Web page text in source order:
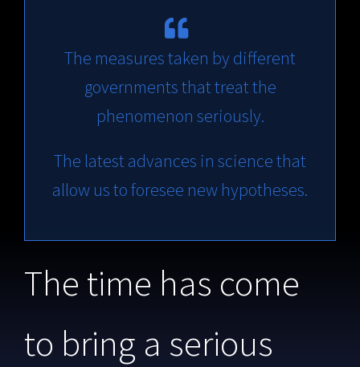
The measures taken by different
governments that treat the
phenomenon seriously.
The latest advances in science that
allow us to foresee new hypotheses.
The time has come
to bring a serious